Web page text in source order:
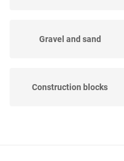
Gravel and sand
Construction blocks